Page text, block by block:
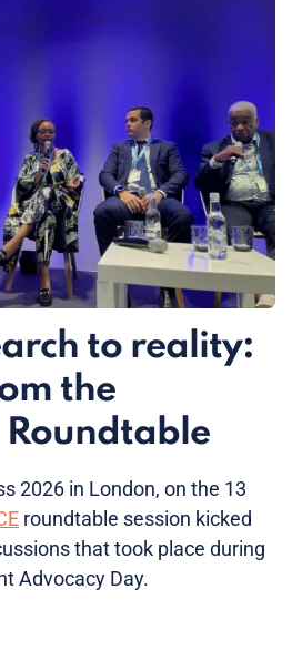
to reality:
the
Roundtable
2026 in London, on the 13
roundtable session kicked
that took place during
Advocacy Day.